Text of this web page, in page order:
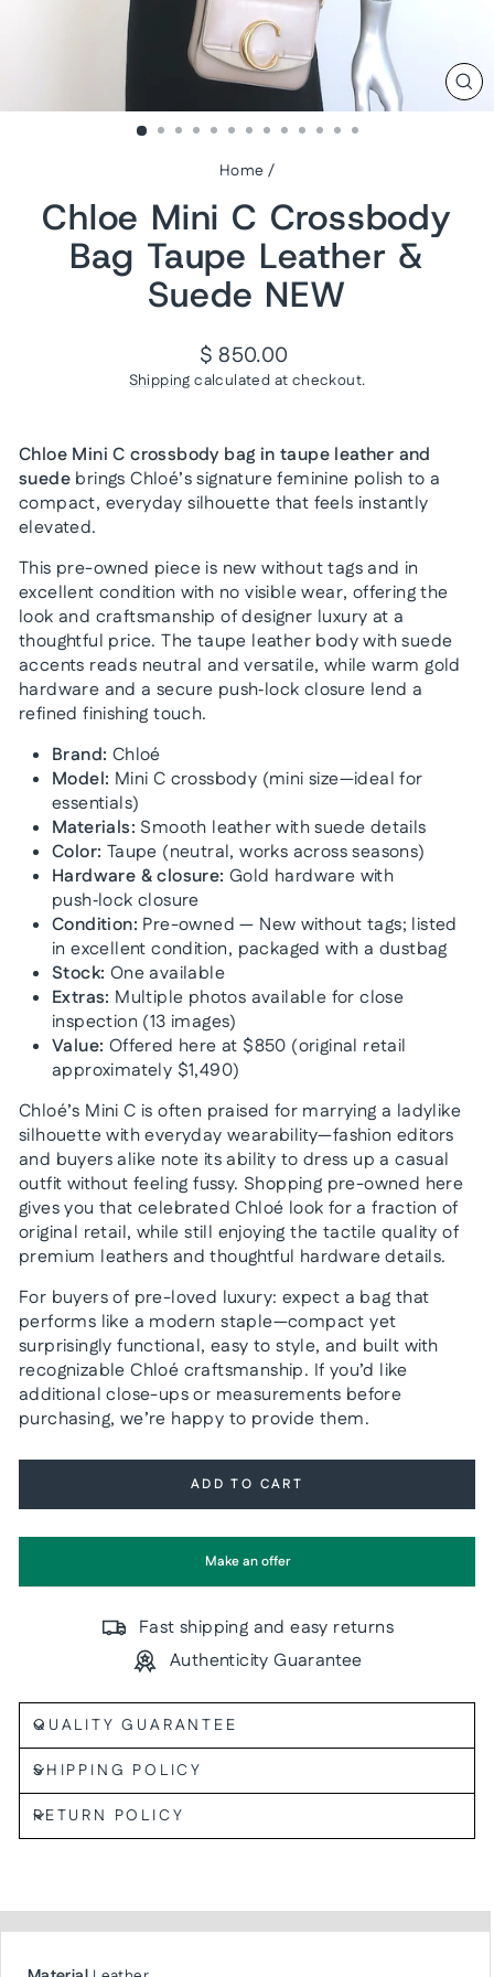
Home /
Chloe Mini C Crossbody
Bag Taupe Leather &
Suede NEW
Regular
price
$ 850.00
Shipping calculated at checkout.
Chloe Mini C crossbody bag in taupe leather and
suede brings Chloé’s signature feminine polish to a
compact, everyday silhouette that feels instantly
elevated.
This pre-owned piece is new without tags and in
excellent condition with no visible wear, offering the
look and craftsmanship of designer luxury at a
thoughtful price. The taupe leather body with suede
accents reads neutral and versatile, while warm gold
hardware and a secure push‑lock closure lend a
refined finishing touch.
Brand: Chloé
Model: Mini C crossbody (mini size—ideal for
essentials)
Materials: Smooth leather with suede details
Color: Taupe (neutral, works across seasons)
Hardware & closure: Gold hardware with
push‑lock closure
Condition: Pre-owned — New without tags; listed
in excellent condition, packaged with a dustbag
Stock: One available
Extras: Multiple photos available for close
inspection (13 images)
Value: Offered here at $850 (original retail
approximately $1,490)
Chloé’s Mini C is often praised for marrying a ladylike
silhouette with everyday wearability—fashion editors
and buyers alike note its ability to dress up a casual
outfit without feeling fussy. Shopping pre-owned here
gives you that celebrated Chloé look for a fraction of
original retail, while still enjoying the tactile quality of
premium leathers and thoughtful hardware details.
For buyers of pre-loved luxury: expect a bag that
performs like a modern staple—compact yet
surprisingly functional, easy to style, and built with
recognizable Chloé craftsmanship. If you’d like
additional close-ups or measurements before
purchasing, we’re happy to provide them.
ADD TO CART
Make an offer
Fast shipping and easy returns
Authenticity Guarantee
QUALITY GUARANTEE
SHIPPING POLICY
RETURN POLICY